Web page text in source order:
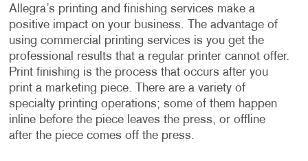
Allegra’s printing and finishing services make a
positive impact on your business. The advantage of
using commercial printing services is you get the
professional results that a regular printer cannot offer.
Print finishing is the process that occurs after you
print a marketing piece. There are a variety of
specialty printing operations; some of them happen
inline before the piece leaves the press, or offline
after the piece comes off the press.